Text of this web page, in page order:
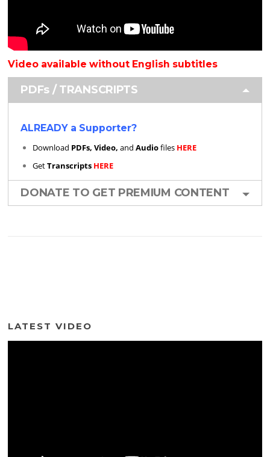
Video available without English subtitles
PDFs / TRANSCRIPTS
ALREADY a Supporter?
Download PDFs, Video,andAudiofiles HERE
GetTranscripts HERE
DONATE TO GET PREMIUM CONTENT
LATEST VIDEO